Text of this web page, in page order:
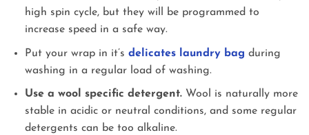
high spin cycle, but they will be programmed to
increase speed in a safe way.
Put your wrap in it’s delicates laundry bag during
washing in a regular load of washing.
Use a wool specific detergent.Wool is naturally more
stable in acidic or neutral conditions, and some regular
detergents can be too alkaline.